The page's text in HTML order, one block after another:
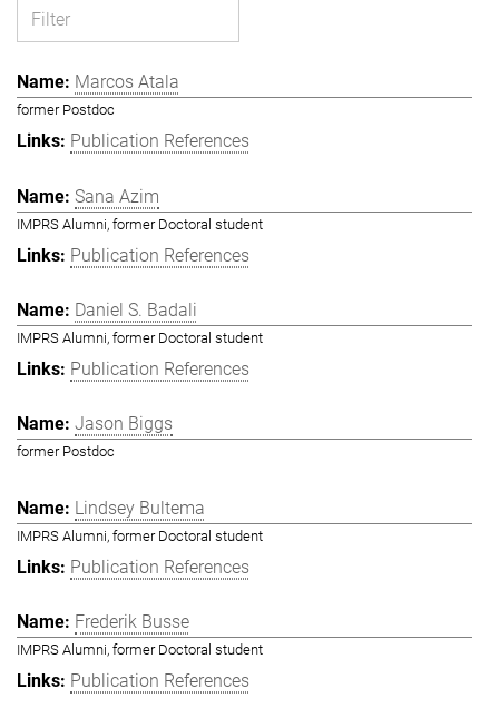
Marcos Atala
former Postdoc
Publication References
Sana Azim
IMPRS Alumni, former Doctoral student
Publication References
Daniel S. Badali
IMPRS Alumni, former Doctoral student
Publication References
Jason Biggs
former Postdoc
Lindsey Bultema
IMPRS Alumni, former Doctoral student
Publication References
Frederik Busse
IMPRS Alumni, former Doctoral student
Publication References